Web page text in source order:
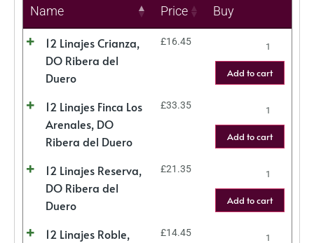
Name Price Buy
12 Linajes Crianza,
DO Ribera del
Duero
£16.45
Add to cart
12 Linajes Finca Los
Arenales, DO
Ribera del Duero
£33.35
Add to cart
12 Linajes Reserva,
DO Ribera del
Duero
£21.35
Add to cart
12 Linajes Roble,
£14.45